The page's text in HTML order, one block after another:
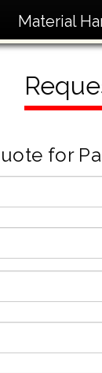
Material
uote for